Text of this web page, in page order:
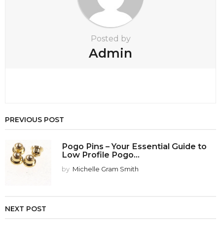
Posted by
Admin
PREVIOUS POST
Pogo Pins – Your Essential Guide to
Low Profile Pogo...
by Michelle Gram Smith
NEXT POST